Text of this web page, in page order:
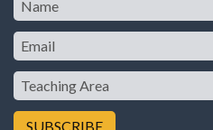
Email
Teaching
Area